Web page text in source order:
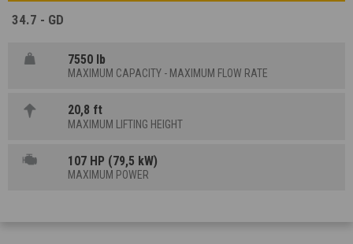
34.7 - GD
7550 lb
MAXIMUM CAPACITY - MAXIMUM FLOW RATE
20,8 ft
MAXIMUM LIFTING HEIGHT
107 HP (79,5 kW)
MAXIMUM POWER